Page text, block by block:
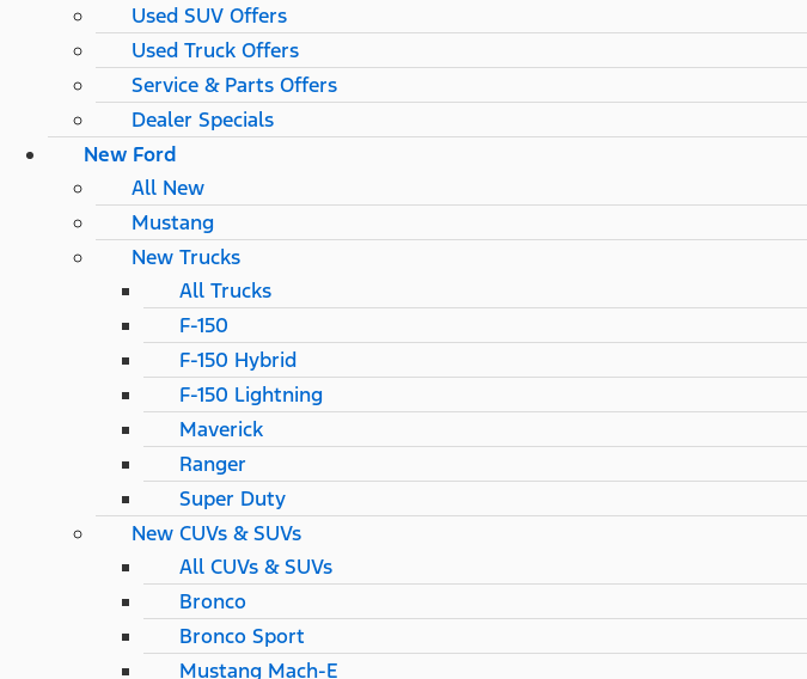
Used SUV Offers
Used Truck Offers
Service & Parts Offers
Dealer Specials
New Ford
All New
Mustang
New Trucks
All Trucks
F-150
F-150 Hybrid
F-150 Lightning
Maverick
Ranger
Super Duty
New CUVs & SUVs
All CUVs & SUVs
Bronco
Bronco Sport
Mustang Mach-E